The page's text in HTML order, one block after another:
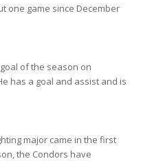
one game since December
of the season on
has a goal and assist and is
major came in the first
the Condors have